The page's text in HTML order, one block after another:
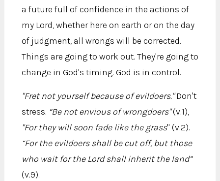
a future full of confidence in the actions of
my Lord, whether here on earth or on the day
of judgment, all wrongs will be corrected.
Things are going to work out. They're going to
change in God's timing. God is in control.
"Fret not yourself because of evildoers."Don't
stress. “Be not envious of wrongdoers"(v.1),
"For they will soon fade like the grass" (v.2).
“For the evildoers shall be cut off, but those
who wait for the Lord shall inherit the land”
(v.9).